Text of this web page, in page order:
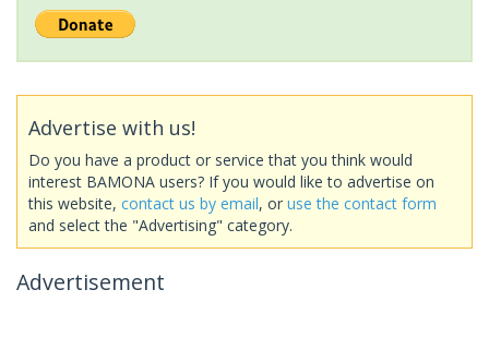
Advertise with us!
Do you have a product or service that you think would
interest BAMONA users? If you would like to advertise on
this website, contact us by email, or use the contact form
and select the "Advertising" category.
Advertisement